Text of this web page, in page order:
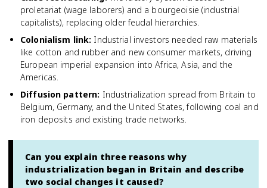
proletariat (wage laborers) and a bourgeoisie (industrial
capitalists), replacing older feudal hierarchies.
Colonialism link: Industrial investors needed raw materials
like cotton and rubber and new consumer markets, driving
European imperial expansion into Africa, Asia, and the
Americas.
Diffusion pattern: Industrialization spread from Britain to
Belgium, Germany, and the United States, following coal and
iron deposits and existing trade networks.
Can you explain three reasons why
industrialization began in Britain and describe
two social changes it caused?